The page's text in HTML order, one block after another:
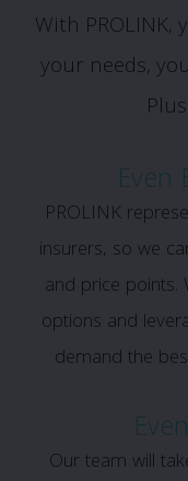
With
your needs,
Even
PROLINK
insurers, so we
and price points.
options and
demand the
Our team will